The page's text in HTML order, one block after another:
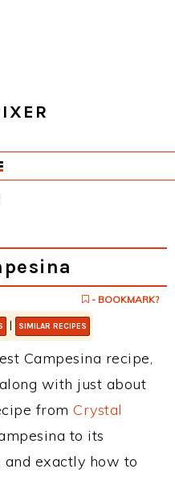
- BOOKMARK?
| SIMILAR RECIPES
Campesina recipe,
with just about
from Crystal
to its
exactly how to